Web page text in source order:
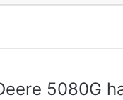
5080G